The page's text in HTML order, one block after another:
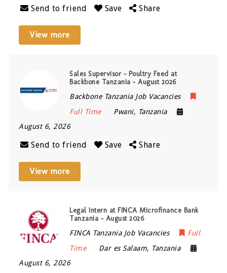
Send to friend Save Share
View more
Sales Supervisor – Poultry Feed at
Backbone Tanzania – August 2026
Backbone Tanzania Job Vacancies
Full Time
Pwani, Tanzania
August 6, 2026
Send to friend Save Share
View more
Legal Intern at FINCA Microfinance Bank
Tanzania – August 2026
FINCA Tanzania Job Vacancies
Full
Time
Dar es Salaam, Tanzania
August 6, 2026